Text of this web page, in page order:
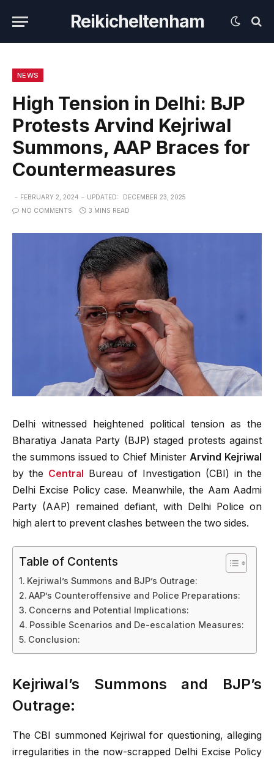
Reikicheltenham
NEWS
High Tension in Delhi: BJP
Protests Arvind Kejriwal
Summons, AAP Braces for
Countermeasures
FEBRUARY 2, 2024 UPDATED:
DECEMBER 23, 2025
NO COMMENTS
3 MINS READ
Delhi witnessed heightened political tension as the
Bharatiya Janata Party (BJP) staged protests against
the summons issued to Chief Minister Arvind Kejriwal
by the Central Bureau of Investigation (CBI) in the
Delhi Excise Policy case. Meanwhile, the Aam Aadmi
Party (AAP) remained defiant, with Delhi Police on
high alert to prevent clashes between the two sides.
Table of Contents
Kejriwal’s Summons and BJP’s Outrage:
AAP’s Counteroffensive and Police Preparations:
Concerns and Potential Implications:
Possible Scenarios and De-escalation Measures:
Conclusion:
Kejriwal’s Summons and BJP’s
Outrage:
The CBI summoned Kejriwal for questioning, alleging
irregularities in the now-scrapped Delhi Excise Policy